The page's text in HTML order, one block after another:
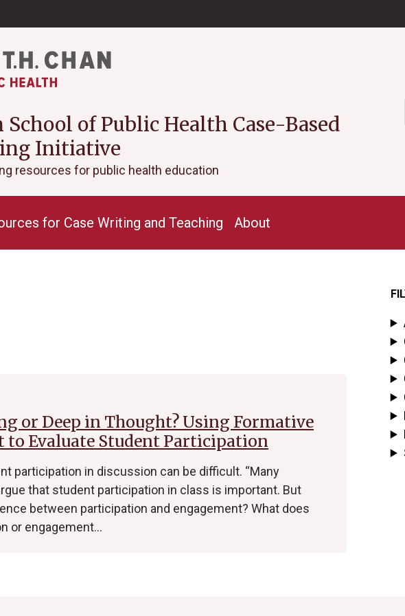
School of Public Health Case-Based
Initiative
resources for public health education
for Case Writing and Teaching About
or Deep in Thought? Using Formative
to Evaluate Student Participation
participation in discussion can be difficult. “Many
that student participation in class is important. But
between participation and engagement? What does
or engagement…